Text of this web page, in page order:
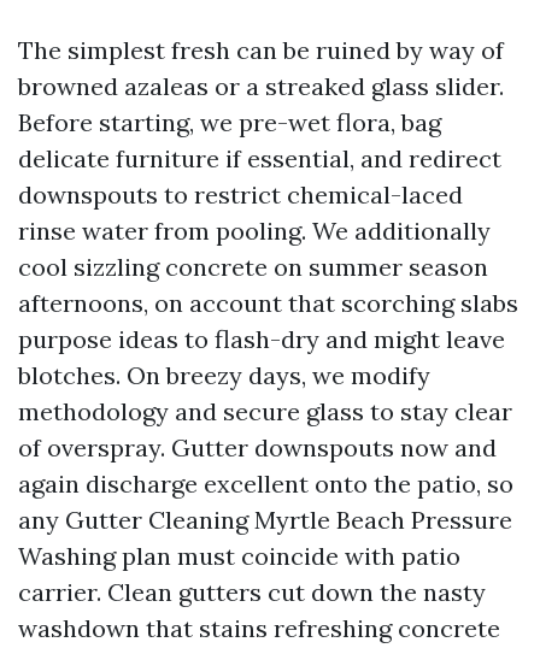
The simplest fresh can be ruined by way of
browned azaleas or a streaked glass slider.
Before starting, we pre-wet flora, bag
delicate furniture if essential, and redirect
downspouts to restrict chemical-laced
rinse water from pooling. We additionally
cool sizzling concrete on summer season
afternoons, on account that scorching slabs
purpose ideas to flash-dry and might leave
blotches. On breezy days, we modify
methodology and secure glass to stay clear
of overspray. Gutter downspouts now and
again discharge excellent onto the patio, so
any Gutter Cleaning Myrtle Beach Pressure
Washing plan must coincide with patio
carrier. Clean gutters cut down the nasty
washdown that stains refreshing concrete